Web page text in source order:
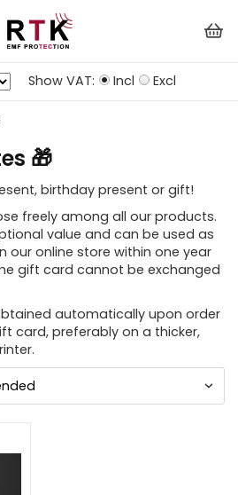
Show VAT: Incl Excl
🎁
birthday present or gift!
freely among all our products.
value and can be used as
our online store within one year
gift card cannot be exchanged
automatically upon order
card, preferably on a thicker,